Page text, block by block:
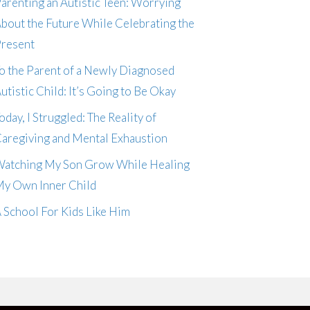
the Future While Celebrating the
the Parent of a Newly Diagnosed
Child: It’s Going to Be Okay
I Struggled: The Reality of
and Mental Exhaustion
My Son Grow While Healing
Own Inner Child
School For Kids Like Him